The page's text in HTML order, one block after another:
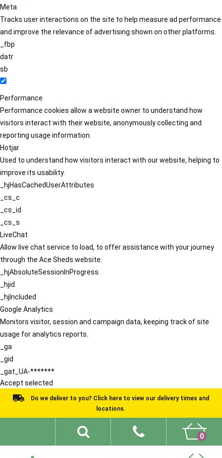
Meta
Tracks user interactions on the site to help measure ad performance
and improve the relevance of advertising shown on other platforms.
_fbp
datr
sb
Performance
Performance cookies allow a website owner to understand how
visitors interact with their website, anonymously collecting and
reporting usage information.
Hotjar
Used to understand how visitors interact with our website, helping to
improve its usability.
_hjHasCachedUserAttributes
_cs_c
_cs_id
_cs_s
LiveChat
Allow live chat service to load, to offer assistance with your journey
through the Ace Sheds website.
_hjAbsoluteSessionInProgress
_hjid
_hjIncluded
Google Analytics
Monitors visitor, session and campaign data, keeping track of site
usage for analytics reports.
_ga
_gid
_gat_UA-*******
Accept selected
Do we deliver to you? Click here to view our delivery times and
locations.
0